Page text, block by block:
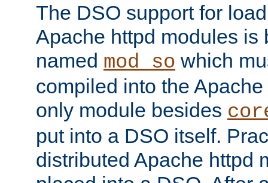
The DSO support for
Apache httpd modules is
named mod_so which
compiled into the
only module besides
put into a DSO itself.
distributed Apache httpd